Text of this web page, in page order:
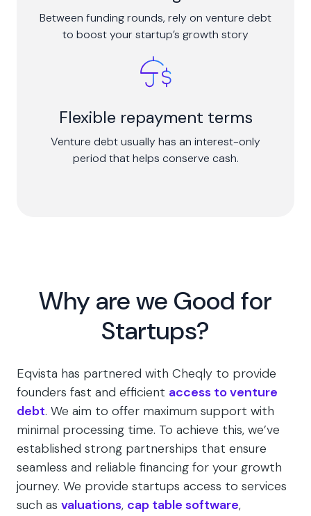
Between funding rounds, rely on venture debt
to boost your startup’s growth story
Flexible repayment terms
Venture debt usually has an interest-only
period that helps conserve cash.
Why are we Good for
Startups?
Eqvista has partnered with Cheqly to provide
founders fast and efficient access to venture
debt. We aim to offer maximum support with
minimal processing time. To achieve this, we’ve
established strong partnerships that ensure
seamless and reliable financing for your growth
journey. We provide startups access to services
such as valuations, cap table software,